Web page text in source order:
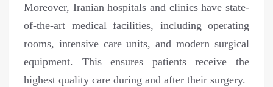
Moreover, Iranian hospitals and clinics have state-
of-the-art medical facilities, including operating
rooms, intensive care units, and modern surgical
equipment. This ensures patients receive the
highest quality care during and after their surgery.